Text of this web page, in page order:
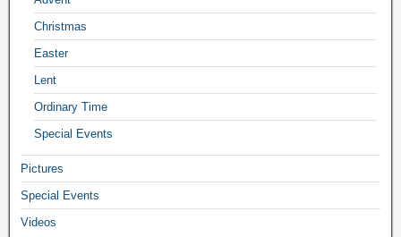
Christmas
Easter
Lent
Ordinary Time
Special Events
Pictures
Special Events
Videos